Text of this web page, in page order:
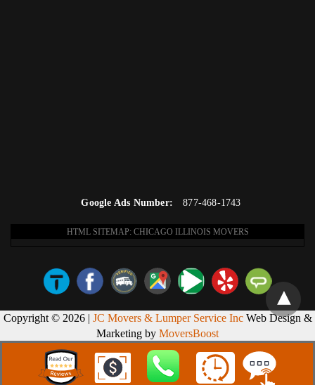
Google Ads Number: 877-468-1743
HTML SITEMAP: CHICAGO ILLINOIS MOVERS
Copyright © 2026 | JC Movers & Lumper Service IncWeb Design &
Marketing by MoversBoost